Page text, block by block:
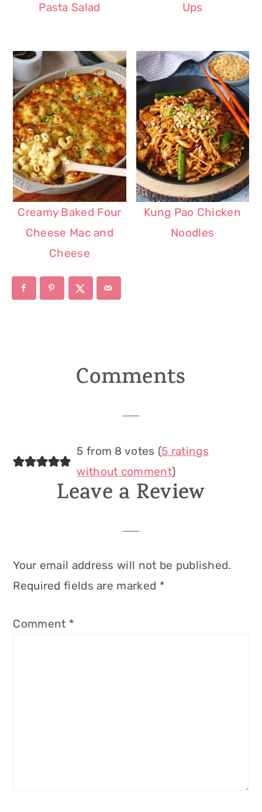
Pasta Salad
Ups
Creamy Baked Four
Cheese Mac and
Cheese
Kung Pao Chicken
Noodles
Comments
5 from 8 votes (5 ratings
without comment)
Leave a Review
Your email address will not be published.
Required fields are marked *
Comment *